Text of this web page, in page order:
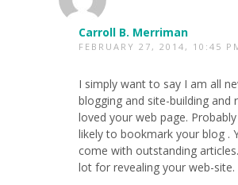
Carroll B. Merriman
FEBRUARY 27, 2014, 10:45
I simply want to say I am all
blogging and site-building and
loved your web page.
likely to bookmark your blog .
come with outstanding
lot for revealing your web-site.